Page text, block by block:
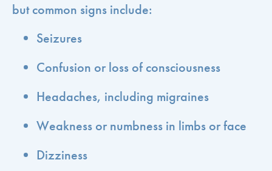
but common signs include:
Seizures
Confusion or loss of consciousness
Headaches, including migraines
Weakness or numbness in limbs or face
Dizziness